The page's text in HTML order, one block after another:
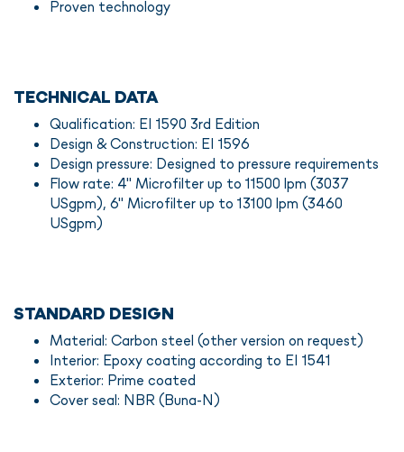
Proven technology
TECHNICAL DATA
Qualification: EI 1590 3rd Edition
Design & Construction: EI 1596
Design pressure: Designed to pressure requirements
Flow rate: 4" Microfilter up to 11500 lpm (3037
USgpm), 6" Microfilter up to 13100 lpm (3460
USgpm)
STANDARD DESIGN
Material: Carbon steel (other version on request)
Interior: Epoxy coating according to EI 1541
Exterior: Prime coated
Cover seal: NBR (Buna-N)